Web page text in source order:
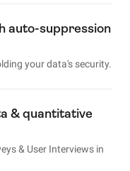
auto-suppression
your data's security.
& quantitative
& User Interviews in